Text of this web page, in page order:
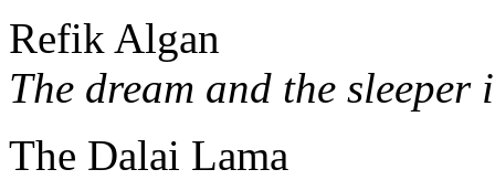
Refik Algan
The dream and the
The Dalai Lama